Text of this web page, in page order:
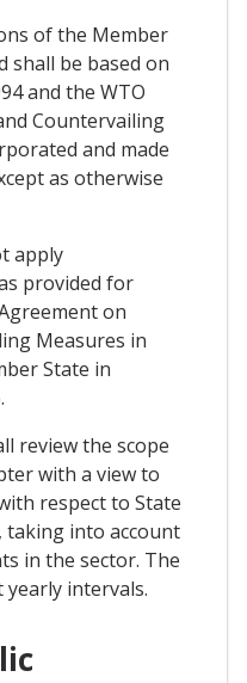
of the Member
shall be based on
and the WTO
Countervailing
and made
as otherwise
apply
provided for
on
Measures in
State in
review the scope
with a view to
respect to State
taking into account
in the sector. The
yearly intervals.